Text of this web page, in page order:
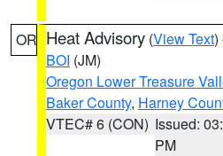
OR Heat Advisory (View Text)
BOI (JM)
Oregon Lower Treasure
Baker County, Harney
VTEC# 6 (CON) Issued:
PM